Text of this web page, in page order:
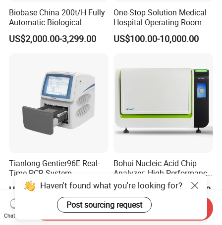
Biobase China 200t/H Fully
Automatic Biological
Chemistry Analyzer for Lab
US$2,000.00-3,299.00
One-Stop Solution Medical
Hospital Operating Room
Surgical Equipment
US$100.00-10,000.00
Tianlong Gentier96E Real-
Time PCR System
US$12,600.00-15,400.00
Bohui Nucleic Acid Chip
Analyzer: High-Performance
Lab Instrument
US$18,000.00-23,000.00
Haven't found what you're looking for?
Post sourcing request
Chat Now
Send Inquiry